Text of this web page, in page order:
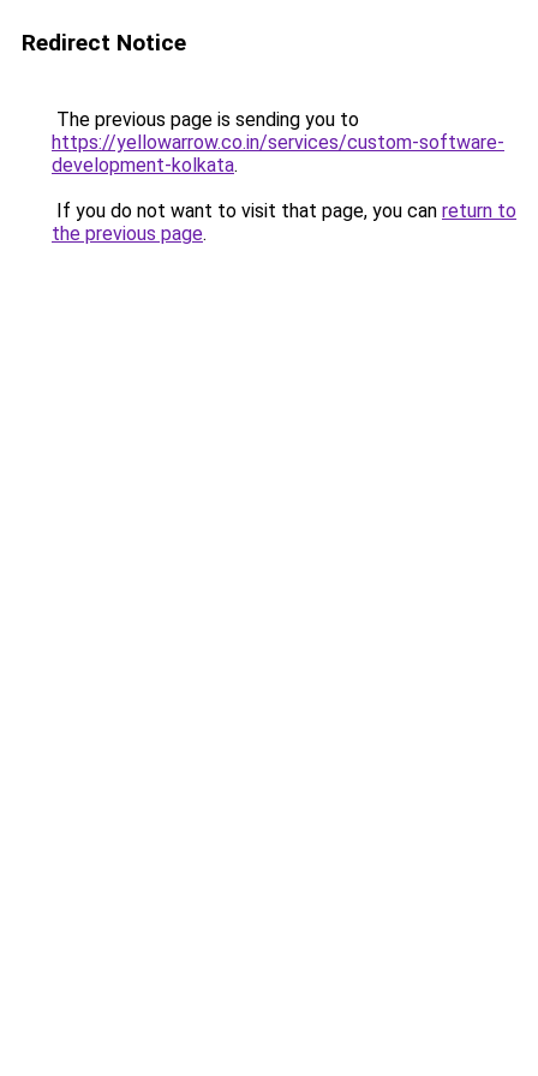
Redirect Notice
The previous page is sending you to
https://yellowarrow.co.in/services/custom-software-
development-kolkata.
If you do not want to visit that page, you can return to
the previous page.